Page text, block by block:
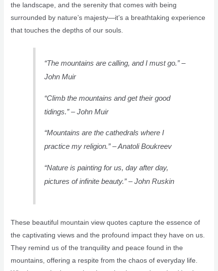
the landscape, and the serenity that comes with being
surrounded by nature’s majesty—it’s a breathtaking experience
that touches the depths of our souls.
“The mountains are calling, and I must go.” –
John Muir
“Climb the mountains and get their good
tidings.” – John Muir
“Mountains are the cathedrals where I
practice my religion.” – Anatoli Boukreev
“Nature is painting for us, day after day,
pictures of infinite beauty.” – John Ruskin
These beautiful mountain view quotes capture the essence of
the captivating views and the profound impact they have on us.
They remind us of the tranquility and peace found in the
mountains, offering a respite from the chaos of everyday life.